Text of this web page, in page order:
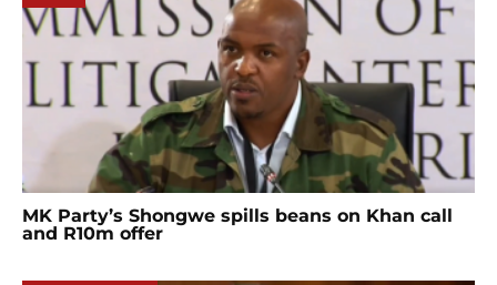
MK Party’s Shongwe spills beans on Khan call
and R10m offer